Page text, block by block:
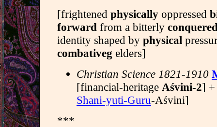
[frightened physically oppressed
forward from a bitterly
identity shaped by physical
combativeg elders]
Christian Science 1821-1910
[financial-heritage Aśvini-2]
Shani-yuti-Guru-Aśvini]
***